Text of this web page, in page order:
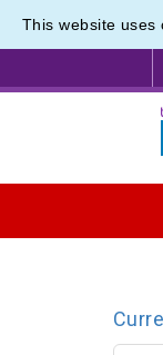
This website uses